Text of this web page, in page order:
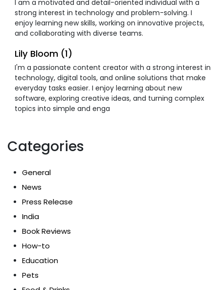
I am a motivated and detail-oriented individual with a
strong interest in technology and problem-solving. I
enjoy learning new skills, working on innovative projects,
and collaborating with diverse teams.
Lily Bloom (1)
I'm a passionate content creator with a strong interest in
technology, digital tools, and online solutions that make
everyday tasks easier. I enjoy learning about new
software, exploring creative ideas, and turning complex
topics into simple and enga
Categories
General
News
Press Release
India
Book Reviews
How-to
Education
Pets